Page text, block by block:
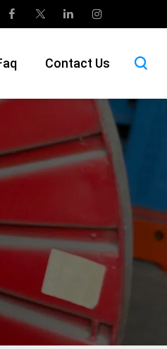
Contact Us